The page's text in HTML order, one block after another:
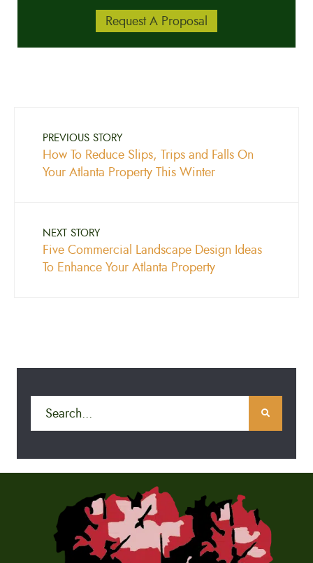
Request A Proposal
PREVIOUS STORY
How To Reduce Slips, Trips and Falls On
Your Atlanta Property This Winter
NEXT STORY
Five Commercial Landscape Design Ideas
To Enhance Your Atlanta Property